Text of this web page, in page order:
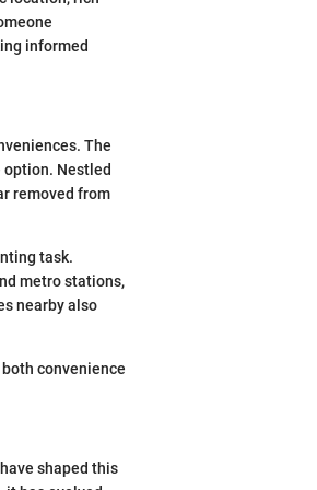
informed
The
Nestled
removed from
task.
metro stations,
nearby also
convenience
shaped this